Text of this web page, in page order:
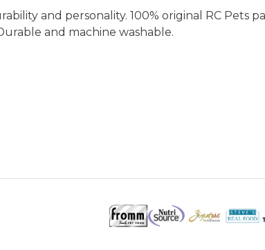
and personality. 100% original RC Pets
and machine washable.